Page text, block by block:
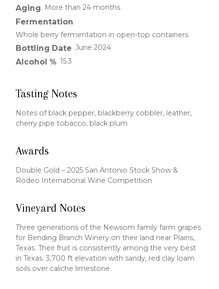
Aging More than 24 months
Fermentation
Whole berry fermentation in open-top containers
Bottling Date June 2024
Alcohol % 15.3
Tasting Notes
Notes of black pepper, blackberry cobbler, leather,
cherry pipe tobacco, black plum
Awards
Double Gold – 2025 San Antonio Stock Show &
Rodeo International Wine Competition
Vineyard Notes
Three generations of the Newsom family farm grapes
for Bending Branch Winery on their land near Plains,
Texas. Their fruit is consistently among the very best
in Texas. 3,700 ft elevation with sandy, red clay loam
soils over caliche limestone.